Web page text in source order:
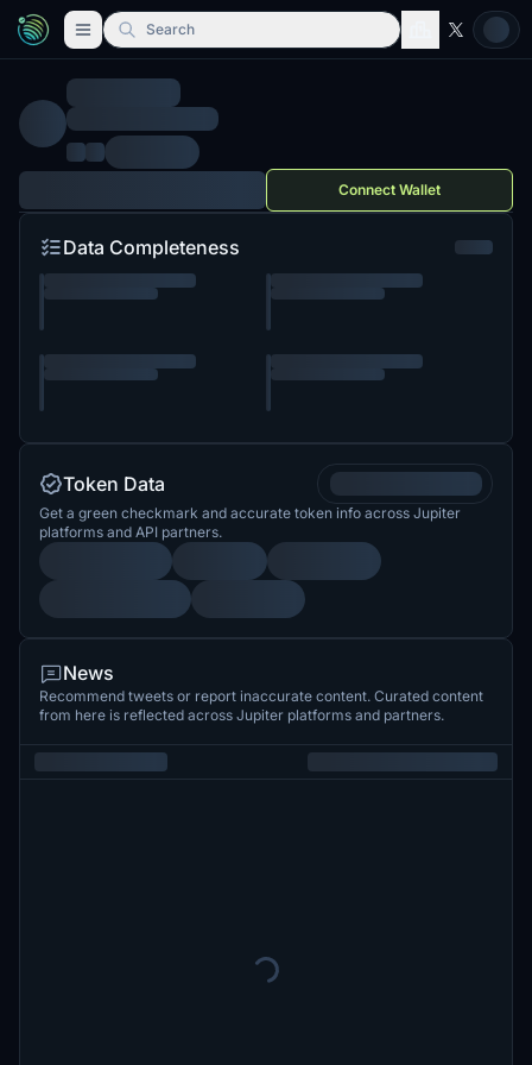
Search
Connect Wallet
Data Completeness
Token Data
Get a green checkmark and accurate token info across Jupiter
platforms and API partners.
News
Recommend tweets or report inaccurate content. Curated content
from here is reflected across Jupiter platforms and partners.